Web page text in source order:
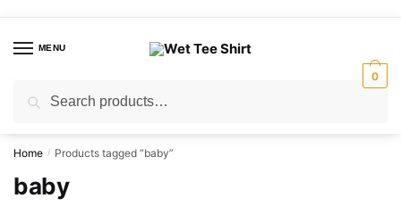
navigation
contentMENU
for:
0
Home / Products tagged “baby”
baby